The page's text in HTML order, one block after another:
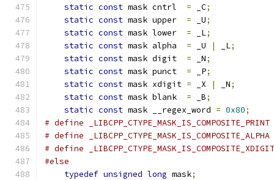
static const mask cntrl = _C;
static const mask upper = _U;
static const mask lower = _L;
static const mask alpha = _U | _L;
static const mask digit = _N;
static const mask punct = _P;
static const mask xdigit = _X | _N;
static const mask blank = _B;
static const mask __regex_word = 0x80;
# define _LIBCPP_CTYPE_MASK_IS_COMPOSITE_PRINT
# define _LIBCPP_CTYPE_MASK_IS_COMPOSITE_ALPHA
# define _LIBCPP_CTYPE_MASK_IS_COMPOSITE_XDIGIT
#else
typedef unsigned long mask;